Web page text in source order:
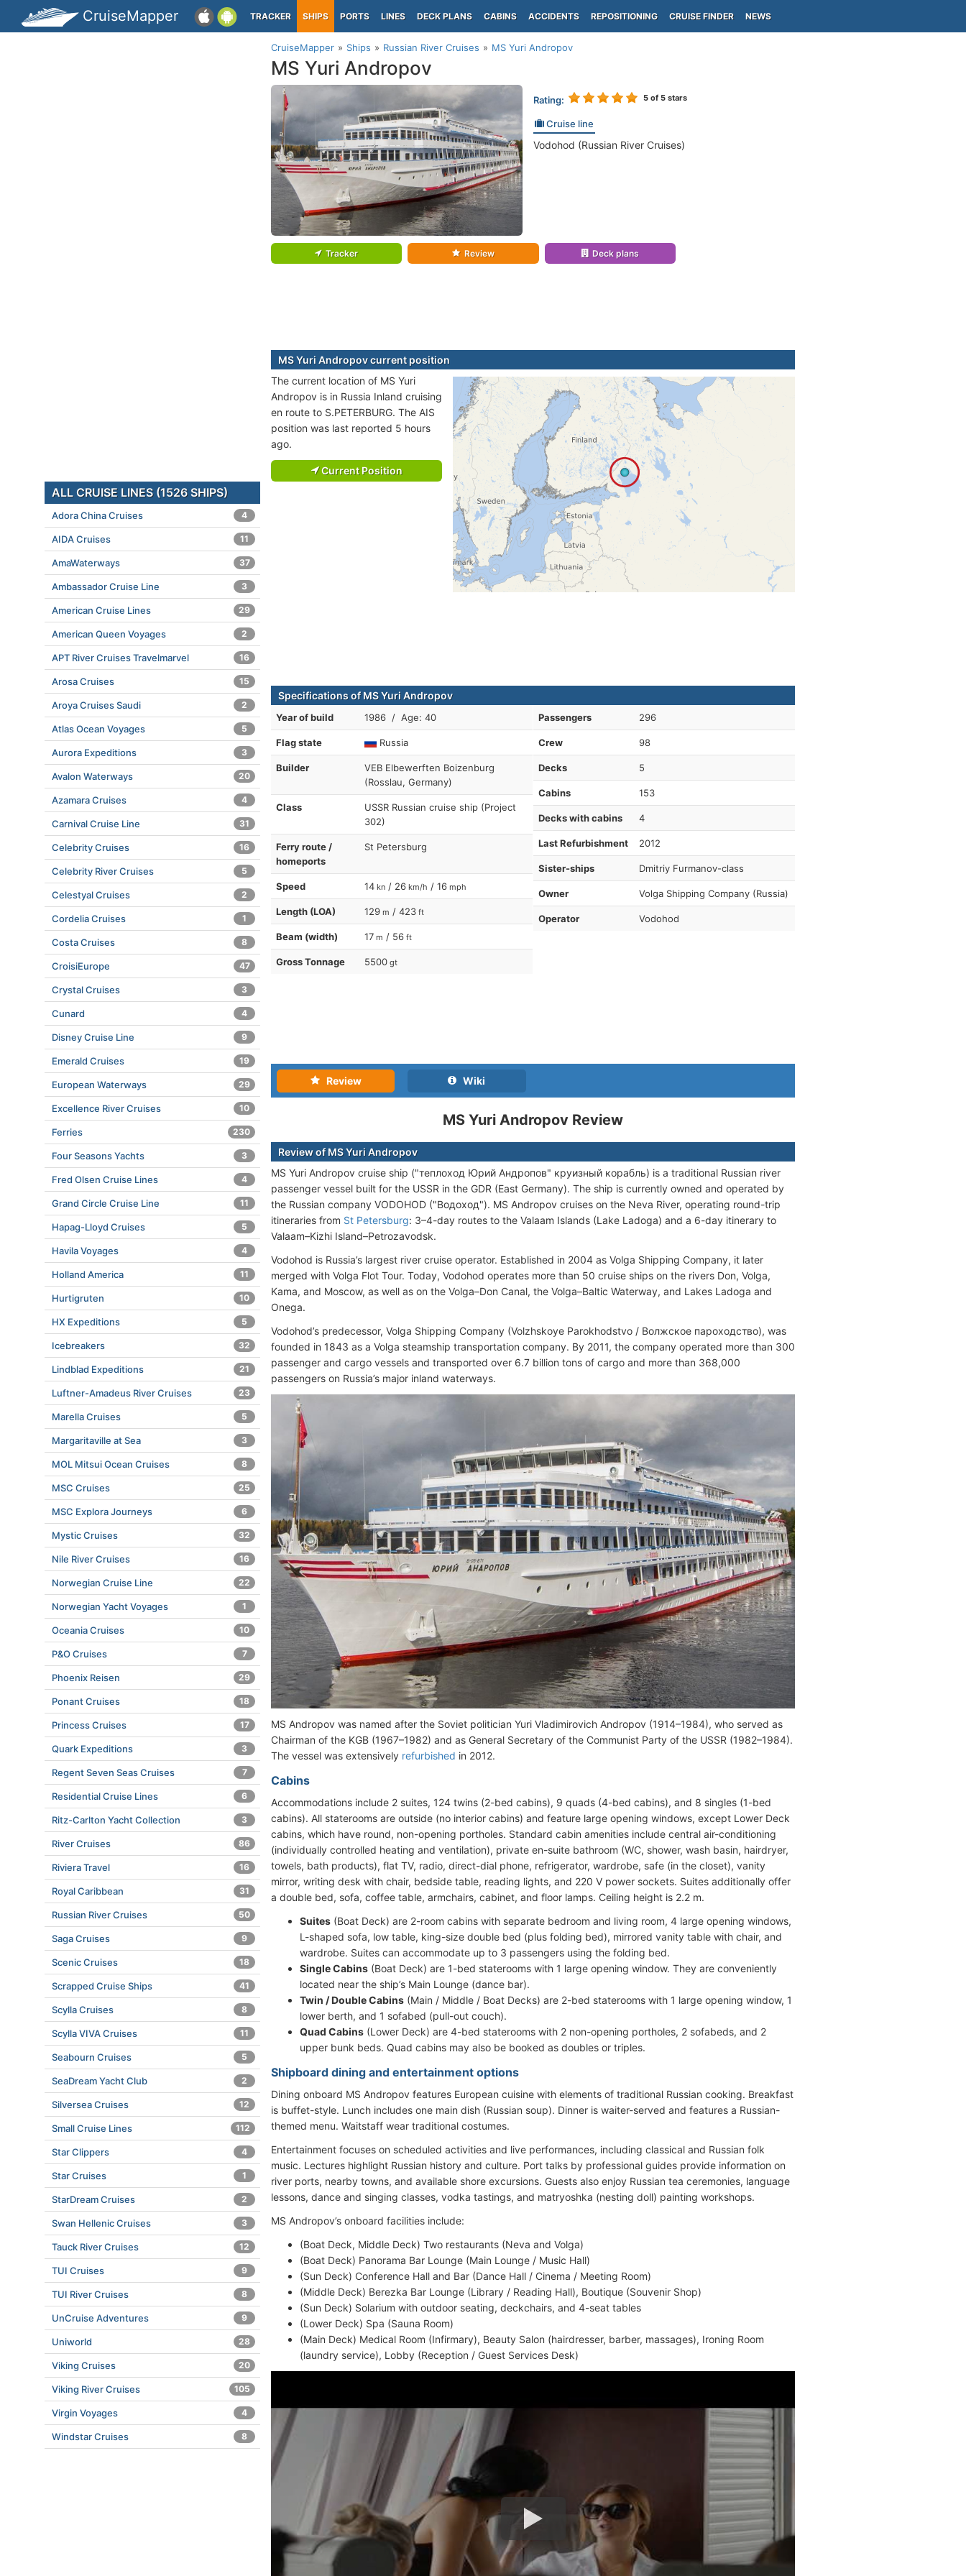
CruiseMapper TRACKER SHIPS PORTS LINES DECK PLANS CABINS ACCIDENTS REPOSITIONING CRUISE FINDER NEWS
CruiseMapper Ships Russian River Cruises MS Yuri Andropov
MS Yuri Andropov
Rating: 5of 5 stars
Cruise line
Vodohod (Russian River Cruises)
Tracker Review Deck plans
MS Yuri Andropov current position
The current location of MS Yuri
Andropov is in Russia Inland cruising
en route to S.PETERBURG. The AIS
position was last reported 5 hours
ago.
Current Position
Specifications of MS Yuri Andropov
Year of build 1986 / Age: 40
Flag state Russia
Builder
VEB Elbewerften Boizenburg
(Rosslau, Germany)
Class
USSR Russian cruise ship (Project
302)
Ferry route /
homeports
St Petersburg
Speed 14 kn / 26 km/h / 16 mph
Length (LOA) 129 m / 423 ft
Beam (width) 17 m / 56 ft
Gross Tonnage 5500 gt
Passengers 296
Crew 98
Decks 5
Cabins 153
Decks with cabins 4
Last Refurbishment 2012
Sister-ships Dmitriy Furmanov-class
Owner Volga Shipping Company (Russia)
Operator Vodohod
Review Wiki
MS Yuri Andropov Review
Review of MS Yuri Andropov
MS Yuri Andropov cruise ship ("теплоход Юрий Андропов" круизный корабль) is a traditional Russian river
passenger vessel built for the USSR in the GDR (East Germany). The ship is currently owned and operated by
the Russian company VODOHOD ("Водоход"). MS Andropov cruises on the Neva River, operating round-trip
itineraries from St Petersburg: 3–4-day routes to the Valaam Islands (Lake Ladoga) and a 6-day itinerary to
Valaam–Kizhi Island–Petrozavodsk.
Vodohod is Russia’s largest river cruise operator. Established in 2004 as Volga Shipping Company, it later
merged with Volga Flot Tour. Today, Vodohod operates more than 50 cruise ships on the rivers Don, Volga,
Kama, and Moscow, as well as on the Volga–Don Canal, the Volga–Baltic Waterway, and Lakes Ladoga and
Onega.
Vodohod’s predecessor, Volga Shipping Company (Volzhskoye Parokhodstvo / Волжское пароходство), was
founded in 1843 as a Volga steamship transportation company. By 2011, the company operated more than 300
passenger and cargo vessels and transported over 6.7 billion tons of cargo and more than 368,000
passengers on Russia’s major inland waterways.
MS Andropov was named after the Soviet politician Yuri Vladimirovich Andropov (1914–1984), who served as
Chairman of the KGB (1967–1982) and as General Secretary of the Communist Party of the USSR (1982–1984).
The vessel was extensively refurbished in 2012.
Cabins
Accommodations include 2 suites, 124 twins (2-bed cabins), 9 quads (4-bed cabins), and 8 singles (1-bed
cabins). All staterooms are outside (no interior cabins) and feature large opening windows, except Lower Deck
cabins, which have round, non-opening portholes. Standard cabin amenities include central air-conditioning
(individually controlled heating and ventilation), private en-suite bathroom (WC, shower, wash basin, hairdryer,
towels, bath products), flat TV, radio, direct-dial phone, refrigerator, wardrobe, safe (in the closet), vanity
mirror, writing desk with chair, bedside table, reading lights, and 220 V power sockets. Suites additionally offer
a double bed, sofa, coffee table, armchairs, cabinet, and floor lamps. Ceiling height is 2.2 m.
Suites (Boat Deck) are 2-room cabins with separate bedroom and living room, 4 large opening windows,
L-shaped sofa, low table, king-size double bed (plus folding bed), mirrored vanity table with chair, and
wardrobe. Suites can accommodate up to 3 passengers using the folding bed.
Single Cabins (Boat Deck) are 1-bed staterooms with 1 large opening window. They are conveniently
located near the ship’s Main Lounge (dance bar).
Twin / Double Cabins (Main / Middle / Boat Decks) are 2-bed staterooms with 1 large opening window, 1
lower berth, and 1 sofabed (pull-out couch).
Quad Cabins (Lower Deck) are 4-bed staterooms with 2 non-opening portholes, 2 sofabeds, and 2
upper bunk beds. Quad cabins may also be booked as doubles or triples.
Shipboard dining and entertainment options
Dining onboard MS Andropov features European cuisine with elements of traditional Russian cooking. Breakfast
is buffet-style. Lunch includes one main dish (Russian soup). Dinner is waiter-served and features a Russian-
themed menu. Waitstaff wear traditional costumes.
Entertainment focuses on scheduled activities and live performances, including classical and Russian folk
music. Lectures highlight Russian history and culture. Port talks by professional guides provide information on
river ports, nearby towns, and available shore excursions. Guests also enjoy Russian tea ceremonies, language
lessons, dance and singing classes, vodka tastings, and matryoshka (nesting doll) painting workshops.
MS Andropov’s onboard facilities include:
(Boat Deck, Middle Deck) Two restaurants (Neva and Volga)
(Boat Deck) Panorama Bar Lounge (Main Lounge / Music Hall)
(Sun Deck) Conference Hall and Bar (Dance Hall / Cinema / Meeting Room)
(Middle Deck) Berezka Bar Lounge (Library / Reading Hall), Boutique (Souvenir Shop)
(Sun Deck) Solarium with outdoor seating, deckchairs, and 4-seat tables
(Lower Deck) Spa (Sauna Room)
(Main Deck) Medical Room (Infirmary), Beauty Salon (hairdresser, barber, massages), Ironing Room
(laundry service), Lobby (Reception / Guest Services Desk)
ALL CRUISE LINES (1526 SHIPS)
Adora China Cruises 4
AIDA Cruises 11
AmaWaterways 37
Ambassador Cruise Line 3
American Cruise Lines 29
American Queen Voyages 2
APT River Cruises Travelmarvel 16
Arosa Cruises 15
Aroya Cruises Saudi 2
Atlas Ocean Voyages 5
Aurora Expeditions 3
Avalon Waterways 20
Azamara Cruises 4
Carnival Cruise Line 31
Celebrity Cruises 16
Celebrity River Cruises 5
Celestyal Cruises 2
Cordelia Cruises 1
Costa Cruises 8
CroisiEurope 47
Crystal Cruises 3
Cunard 4
Disney Cruise Line 9
Emerald Cruises 19
European Waterways 29
Excellence River Cruises 10
Ferries 230
Four Seasons Yachts 3
Fred Olsen Cruise Lines 4
Grand Circle Cruise Line 11
Hapag-Lloyd Cruises 5
Havila Voyages 4
Holland America 11
Hurtigruten 10
HX Expeditions 5
Icebreakers 32
Lindblad Expeditions 21
Luftner-Amadeus River Cruises 23
Marella Cruises 5
Margaritaville at Sea 3
MOL Mitsui Ocean Cruises 8
MSC Cruises 25
MSC Explora Journeys 6
Mystic Cruises 32
Nile River Cruises 16
Norwegian Cruise Line 22
Norwegian Yacht Voyages 1
Oceania Cruises 10
P&O Cruises 7
Phoenix Reisen 29
Ponant Cruises 18
Princess Cruises 17
Quark Expeditions 3
Regent Seven Seas Cruises 7
Residential Cruise Lines 6
Ritz-Carlton Yacht Collection 3
River Cruises 86
Riviera Travel 16
Royal Caribbean 31
Russian River Cruises 50
Saga Cruises 9
Scenic Cruises 18
Scrapped Cruise Ships 41
Scylla Cruises 8
Scylla VIVA Cruises 11
Seabourn Cruises 5
SeaDream Yacht Club 2
Silversea Cruises 12
Small Cruise Lines 112
Star Clippers 4
Star Cruises 1
StarDream Cruises 2
Swan Hellenic Cruises 3
Tauck River Cruises 12
TUI Cruises 9
TUI River Cruises 8
UnCruise Adventures 9
Uniworld 28
Viking Cruises 20
Viking River Cruises 105
Virgin Voyages 4
Windstar Cruises 8